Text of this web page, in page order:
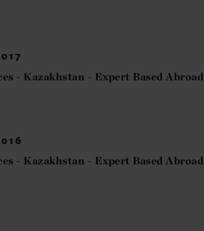
- Kazakhstan - Expert Based Abroad
- Kazakhstan - Expert Based Abroad